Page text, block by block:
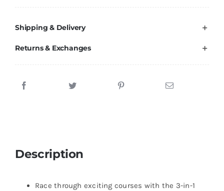
Shipping & Delivery
Returns & Exchanges
Description
Race through exciting courses with the 3-in-1